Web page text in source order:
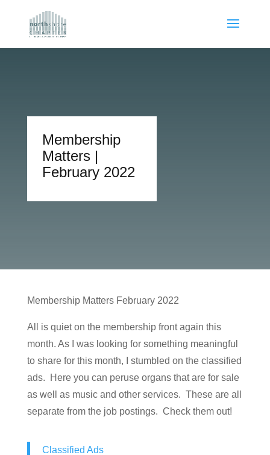
Membership
Matters |
February 2022
Membership Matters February 2022
All is quiet on the membership front again this
month. As I was looking for something meaningful
to share for this month, I stumbled on the classified
ads. Here you can peruse organs that are for sale
as well as music and other services. These are all
separate from the job postings. Check them out!
Classified Ads